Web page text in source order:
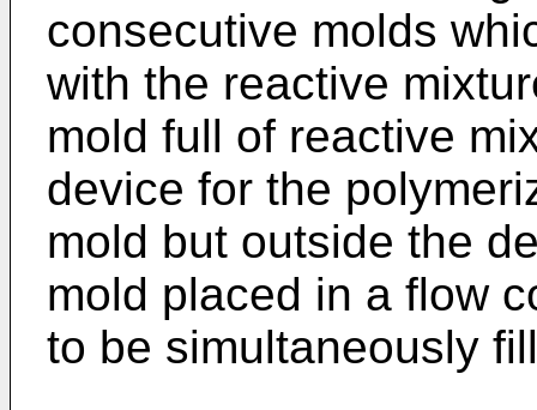
consecutive molds
with the reactive
mold full of reactive
device for the
mold but outside the
mold placed in a flow
to be simultaneously